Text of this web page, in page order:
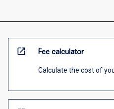
open_in_new Fee calculator
Calculate the cost of